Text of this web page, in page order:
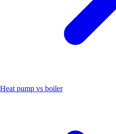
Heat pump vs boiler